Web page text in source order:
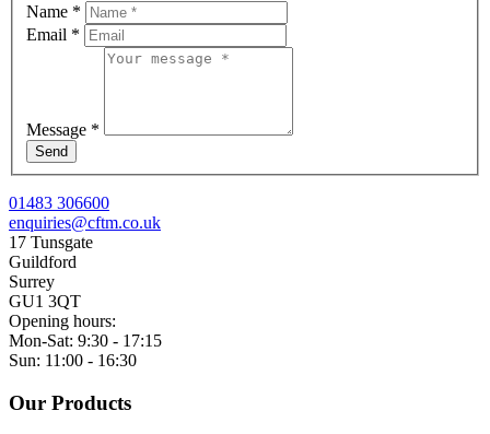
Name *
Email *
Message *
Send
01483 306600
enquiries@cftm.co.uk
17 Tunsgate
Guildford
Surrey
GU1 3QT
Opening hours:
Mon-Sat: 9:30 - 17:15
Sun: 11:00 - 16:30
Our Products